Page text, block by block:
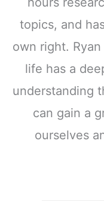
topics, and
own right.
life has a
understanding
can gain a
ourselves